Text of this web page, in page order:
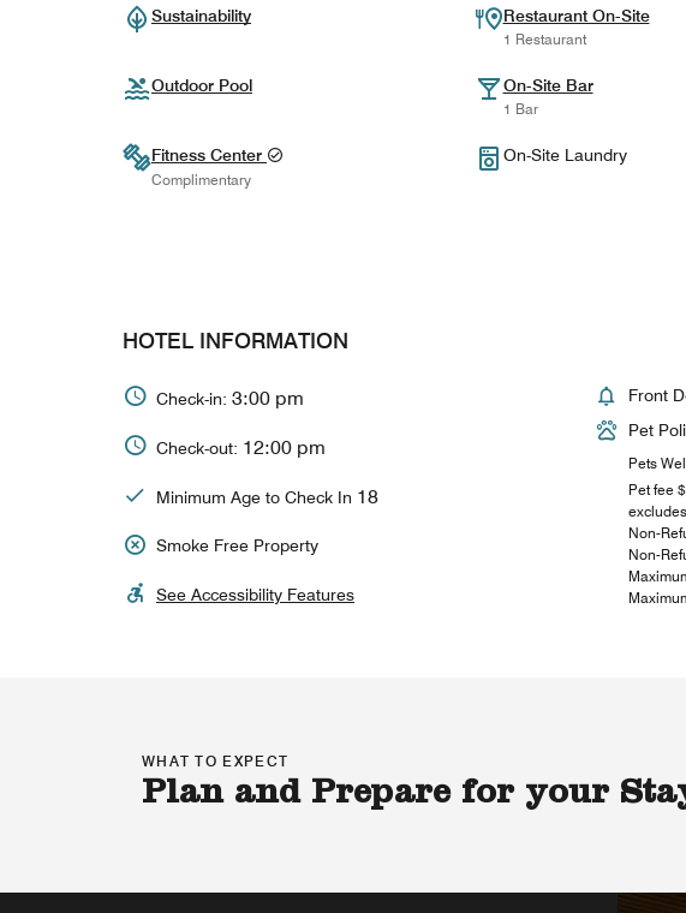
Sustainability Restaurant On-Site
1 Restaurant
Outdoor Pool On-Site Bar
1 Bar
Fitness Center
Complimentary
On-Site Laundry
HOTEL INFORMATION
Check-in: 3:00 pm
Check-out: 12:00 pm
Minimum Age to Check In 18
Smoke Free Property
See Accessibility Features
Front
Pet
Pets
Pet fee
Non-
Non-
WHAT TO EXPECT
Plan and Prepare for your